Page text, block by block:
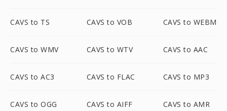
CAVS to TS CAVS to VOB CAVS to WEBM
CAVS to WMV CAVS to WTV CAVS to AAC
CAVS to AC3 CAVS to FLAC CAVS to MP3
CAVS to OGG CAVS to AIFF CAVS to AMR